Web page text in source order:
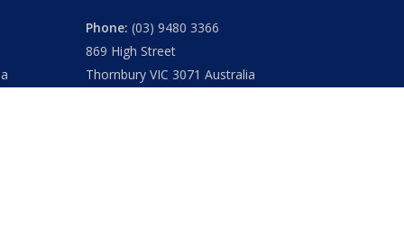
Phone: (03) 9480 3366
869 High Street
Thornbury VIC 3071 Australia